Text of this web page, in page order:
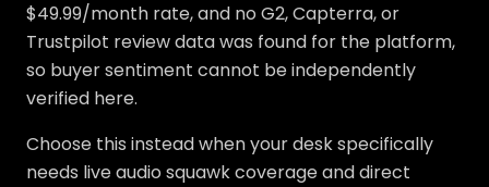
$49.99/month rate, and no G2, Capterra, or
Trustpilot review data was found for the platform,
so buyer sentiment cannot be independently
verified here.
Choose this instead when your desk specifically
needs live audio squawk coverage and direct